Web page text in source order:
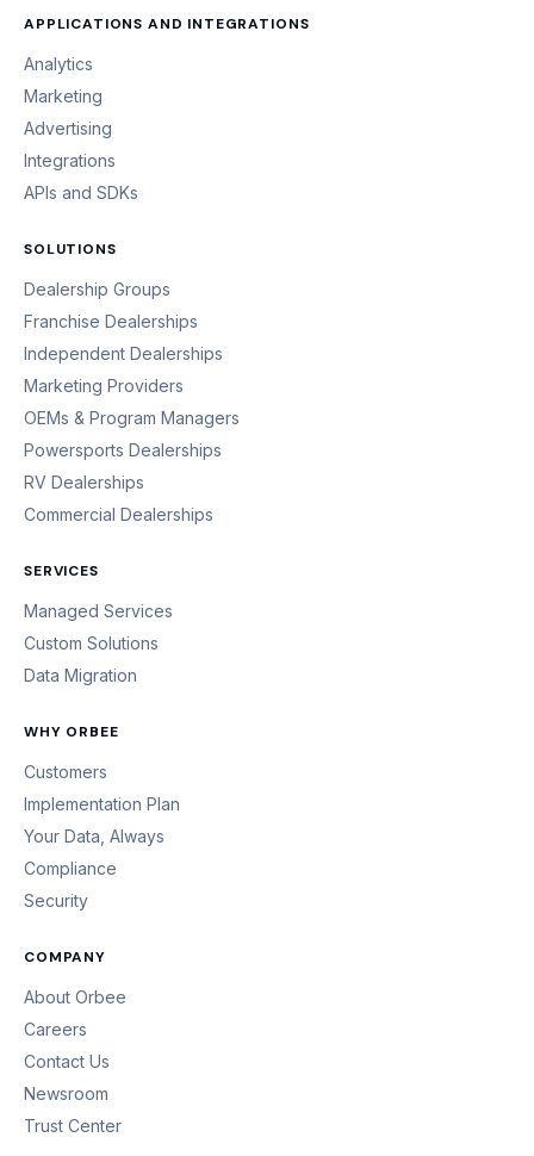
APPLICATIONS AND INTEGRATIONS
Analytics
Marketing
Advertising
Integrations
APIs and SDKs
SOLUTIONS
Dealership Groups
Franchise Dealerships
Independent Dealerships
Marketing Providers
OEMs & Program Managers
Powersports Dealerships
RV Dealerships
Commercial Dealerships
SERVICES
Managed Services
Custom Solutions
Data Migration
WHY ORBEE
Customers
Implementation Plan
Your Data, Always
Compliance
Security
COMPANY
About Orbee
Careers
Contact Us
Newsroom
Trust Center